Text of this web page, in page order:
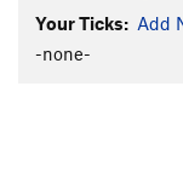
Sweet
Your Ticks: Add
-none-